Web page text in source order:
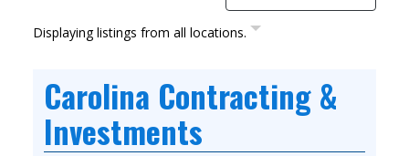
Displaying listings from all locations.
Carolina Contracting &
Investments